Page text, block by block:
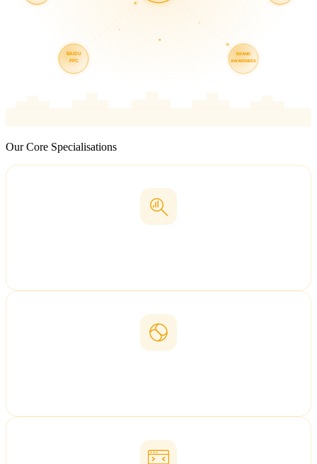
BAIDU
PPC
BRAND
AWARENESS
Our Core Specialisations